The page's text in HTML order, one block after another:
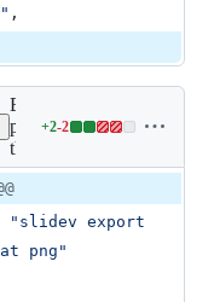
" ,
Expand all lines:
packages/create-
theme/template/
+2-2
Lines
additions
&
2
" slidev export
png "